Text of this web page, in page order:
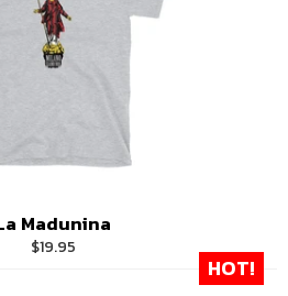
Madunina
Regular
$19.95
HOT!